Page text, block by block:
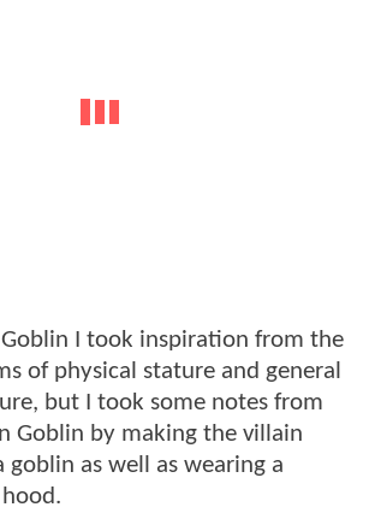
I took inspiration from the
of physical stature and general
but I took some notes from
Goblin by making the villain
goblin as well as wearing a